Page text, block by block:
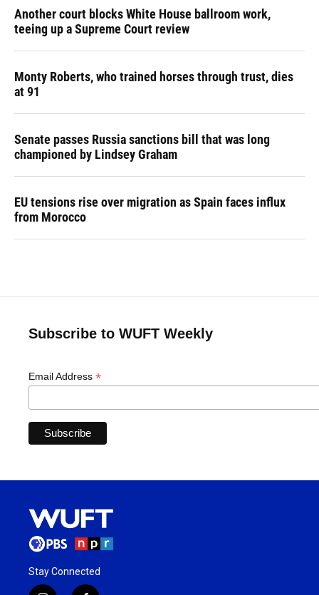
Another court blocks White House ballroom work,
teeing up a Supreme Court review
Monty Roberts, who trained horses through trust, dies
at 91
Senate passes Russia sanctions bill that was long
championed by Lindsey Graham
EU tensions rise over migration as Spain faces influx
from Morocco
Subscribe to WUFT Weekly
Email Address *
Stay Connected